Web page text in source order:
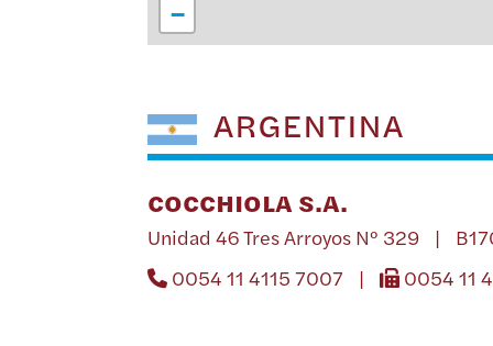
−
ARGENTINA
COCCHIOLA S.A.
Unidad 46 Tres Arroyos Nº 329 |
0054 11 4115 7007 |
0054